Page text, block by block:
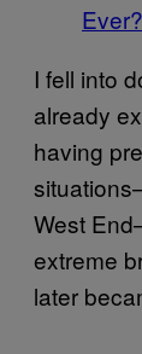
Ever?
I fell into
already
having
West
extreme
later